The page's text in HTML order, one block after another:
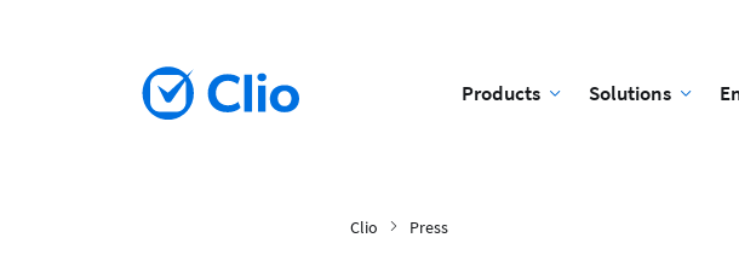
Products Solutions
Clio Press